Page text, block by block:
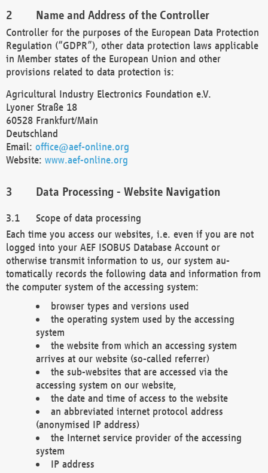
Name and Address of the Controller
Controller for the purposes of the European Data Protection
Regulation (“GDPR”), other data protection laws applicable
in Member states of the European Union and other
provisions related to data protection is:
Agricultural Industry Electronics Foundation e.V.
Lyoner Straße 18
60528 Frankfurt/Main
Deutschland
Email: office@aef-online.org
Website: www.aef-online.org
Data Processing - Website Navigation
Scope of data processing
Each time you access our websites, i.e. even if you are not
logged into your AEF ISOBUS Database Account or
otherwise transmit information to us, our system au-
tomatically records the following data and information from
the computer system of the accessing system:
browser types and versions used
the operating system used by the accessing
system
the website from which an accessing system
arrives at our website (so-called referrer)
the sub-websites that are accessed via the
accessing system on our website,
the date and time of access to the website
an abbreviated internet protocol address
(anonymised IP address)
the Internet service provider of the accessing
system
IP address